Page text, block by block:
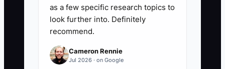
month until the monthly profit-and-loss
report is complete and reconciled. A
sale-ready bakery or cafe should close
by day 10 at the latest, with a target of
day 5 or fewer for three straight months.
as a few specific research topics to
look further into. Definitely
recommend.
Cameron Rennie
Jul 2026 · on Google